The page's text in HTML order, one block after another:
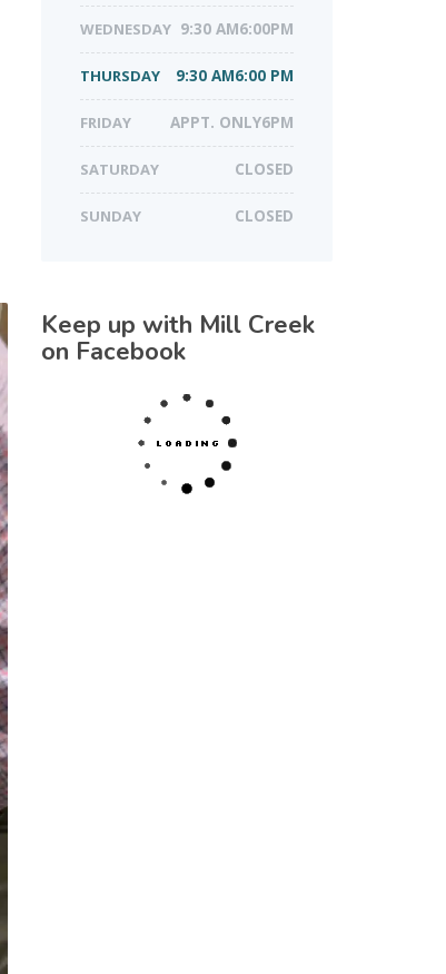
WEDNESDAY 9:30 AM6:00PM
THURSDAY 9:30 AM6:00 PM
FRIDAY APPT. ONLY6PM
SATURDAY CLOSED
SUNDAY CLOSED
Keep up with Mill Creek
on Facebook